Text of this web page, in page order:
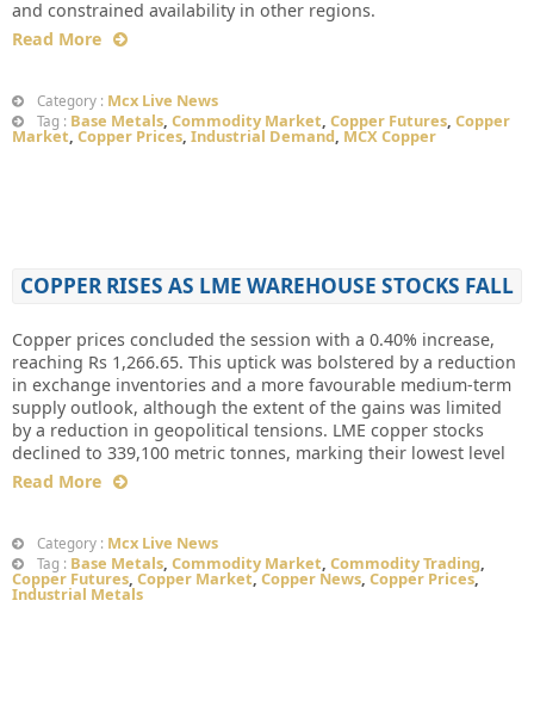
and constrained availability in other regions.
Read More
Category : Mcx Live News
Tag : Base Metals, Commodity Market, Copper Futures, Copper
Market, Copper Prices, Industrial Demand, MCX Copper
COPPER RISES AS LME WAREHOUSE STOCKS FALL
Copper prices concluded the session with a 0.40% increase,
reaching Rs 1,266.65. This uptick was bolstered by a reduction
in exchange inventories and a more favourable medium-term
supply outlook, although the extent of the gains was limited
by a reduction in geopolitical tensions. LME copper stocks
declined to 339,100 metric tonnes, marking their lowest level
Read More
Category : Mcx Live News
Tag : Base Metals, Commodity Market, Commodity Trading,
Copper Futures, Copper Market,Copper News, Copper Prices,
Industrial Metals